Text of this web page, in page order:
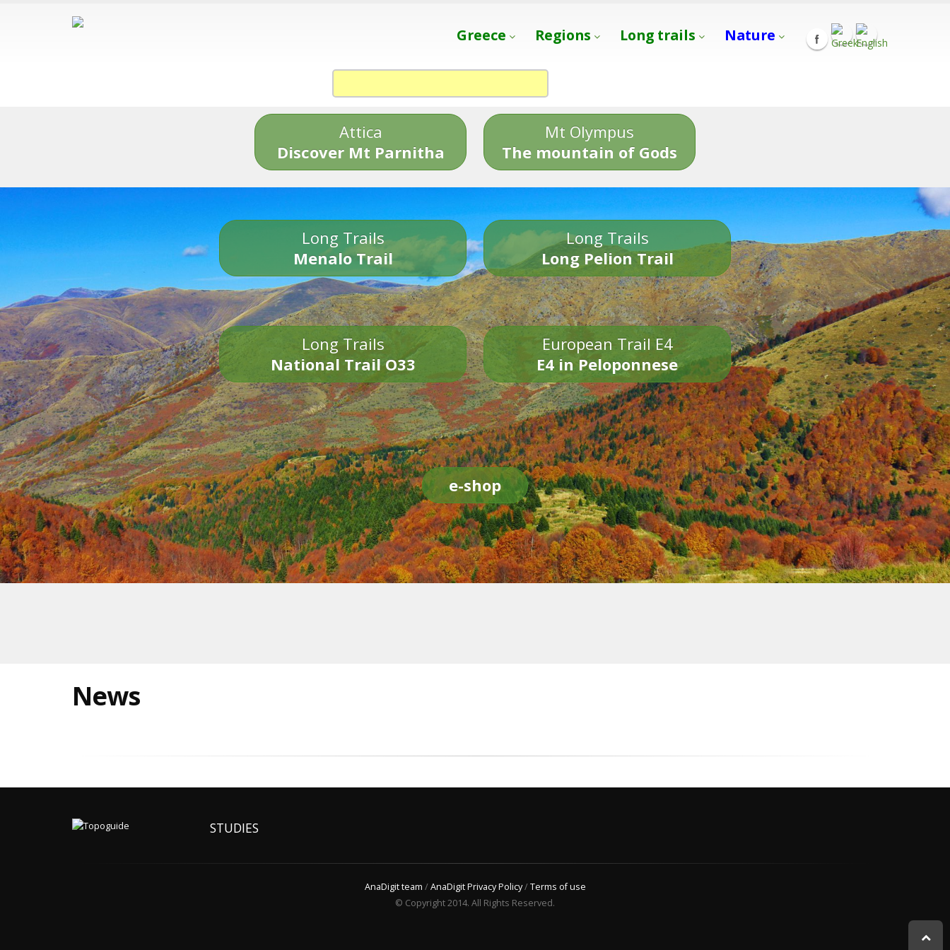
Greece Regions Long trails Nature
Attica
Discover Mt Parnitha
Mt Olympus
The mountain of Gods
Long Trails
Menalo Trail
Long Trails
Long Pelion Trail
Long Trails
National Trail O33
European Trail E4
E4 in Peloponnese
e-shop
News
STUDIES
AnaDigit team /AnaDigit Privacy Policy/Terms of use
© Copyright 2014. All Rights Reserved.